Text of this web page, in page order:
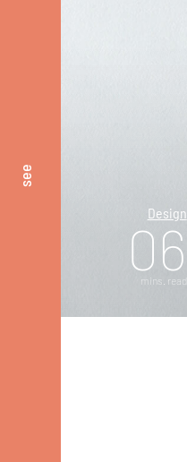
see
Design
06
mins. read